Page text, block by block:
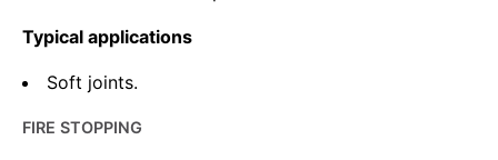
Typical applications
Soft joints.
FIRE STOPPING